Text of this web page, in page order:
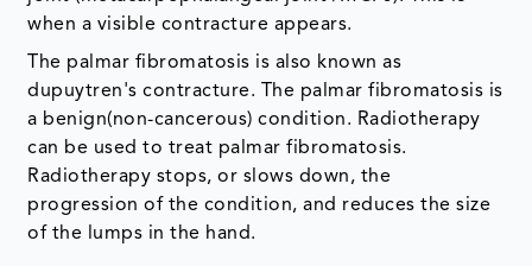
when a visible contracture appears.
The palmar fibromatosis is also known as
dupuytren's contracture. The palmar fibromatosis is
a benign(non-cancerous) condition. Radiotherapy
can be used to treat palmar fibromatosis.
Radiotherapy stops, or slows down, the
progression of the condition, and reduces the size
of the lumps in the hand.